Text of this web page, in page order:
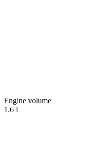
Engine volume
1.6 L